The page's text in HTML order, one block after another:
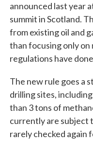
announced last year
summit in Scotland.
from existing oil and
than focusing only on
regulations have
The new rule goes a
drilling sites,
than 3 tons of
currently are subject
rarely checked again